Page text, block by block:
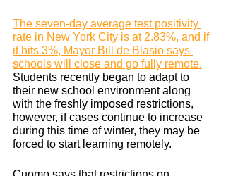
The seven-day average test positivity
rate in New York City is at 2.83%, and if
it hits 3%, Mayor Bill de Blasio says
schools will close and go fully remote.
Students recently began to adapt to
their new school environment along
with the freshly imposed restrictions,
however, if cases continue to increase
during this time of winter, they may be
forced to start learning remotely.